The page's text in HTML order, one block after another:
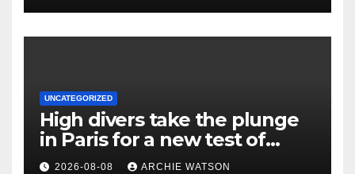
UNCATEGORIZED
High divers take the plunge
in Paris for a new test of
reclaimed Seine’s water
2026-08-08 ARCHIE WATSON